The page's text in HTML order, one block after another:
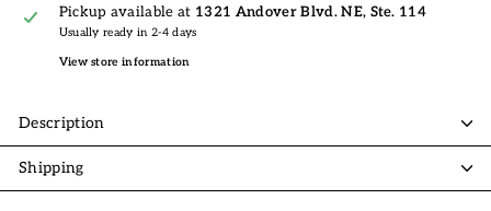
Pickup available at 1321 Andover Blvd. NE, Ste. 114
Usually ready in 2-4 days
View store information
Description
Shipping